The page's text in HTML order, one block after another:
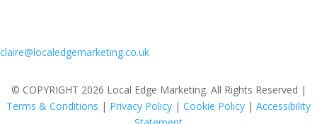
claire@localedgemarketing.co.uk
© COPYRIGHT 2026 Local Edge Marketing. All Rights Reserved |
Terms & Conditions | Privacy Policy | Cookie Policy | Accessibility